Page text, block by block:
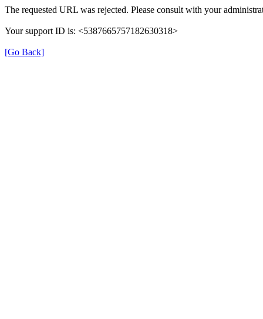
The requested URL was rejected. Please consult with your
Your support ID is: <5387665757182630318>
[Go Back]